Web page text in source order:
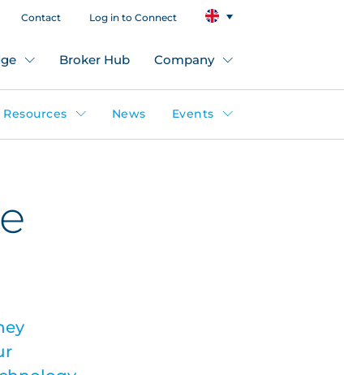
Contact Log in to Connect
Broker Hub Company
Resources News Events